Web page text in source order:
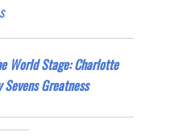
World Stage: Charlotte
Sevens Greatness